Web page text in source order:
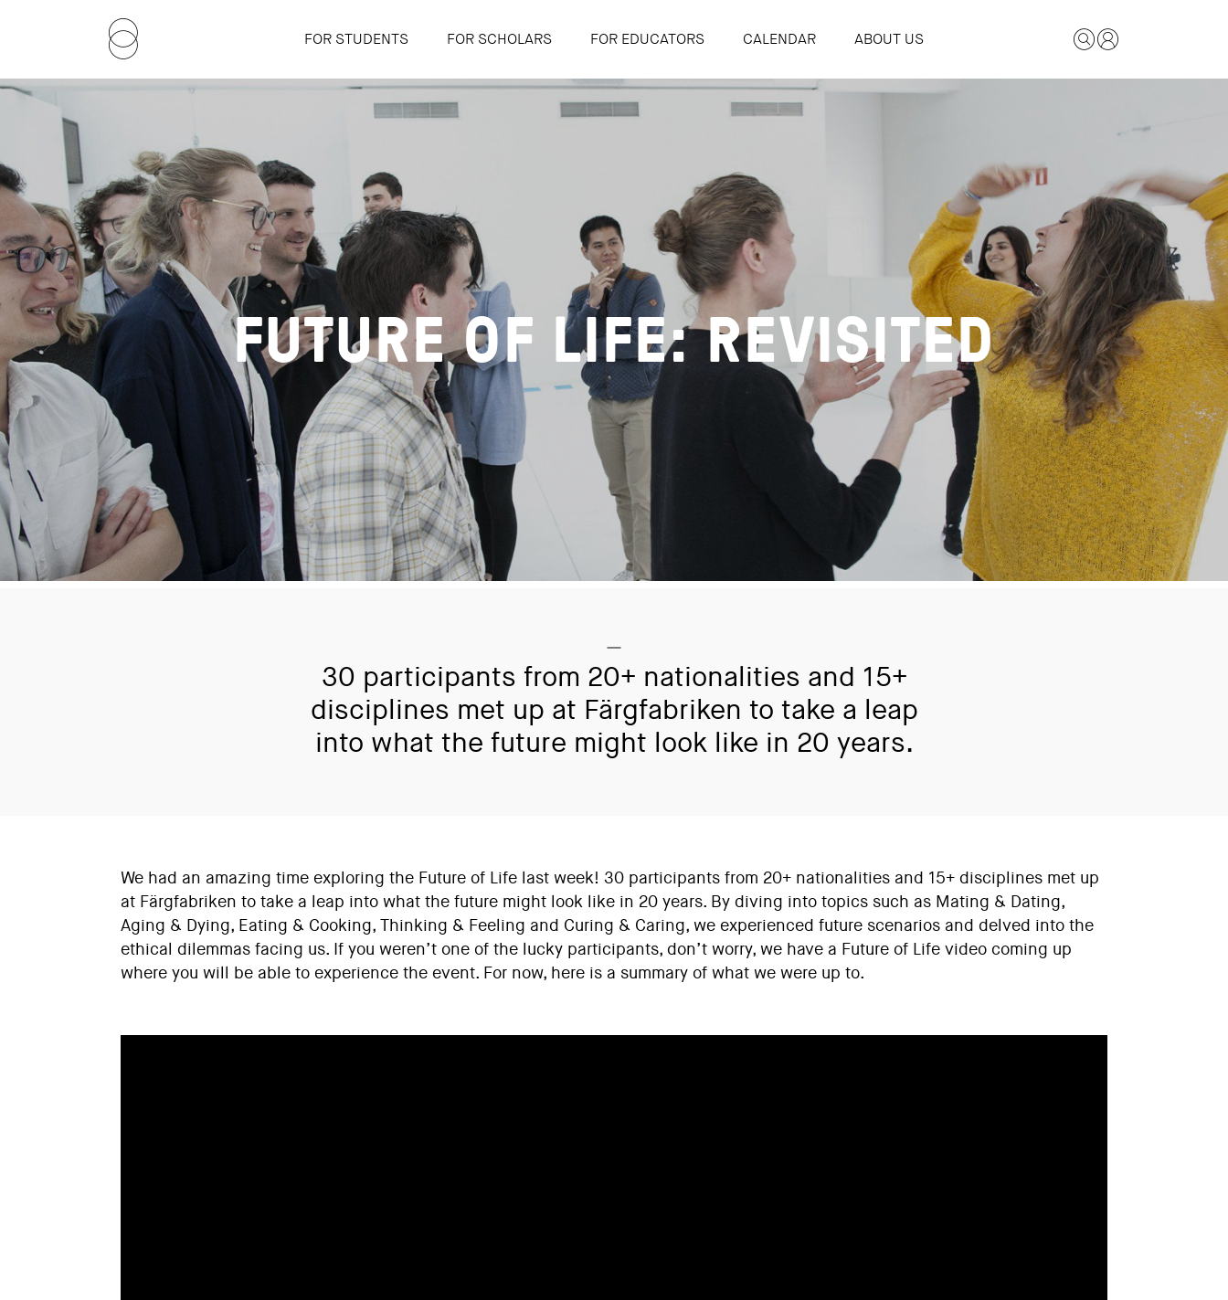
FOR STUDENTS FOR SCHOLARS FOR EDUCATORS CALENDAR ABOUT US
FUTURE OF LIFE: REVISITED
30 participants from 20+ nationalities and 15+
disciplines met up at Färgfabriken to take a leap
into what the future might look like in 20 years.
We had an amazing time exploring the Future of Life last week! 30 participants from 20+ nationalities and 15+ disciplines met up
at Färgfabriken to take a leap into what the future might look like in 20 years. By diving into topics such as Mating & Dating,
Aging & Dying, Eating & Cooking, Thinking & Feeling and Curing & Caring, we experienced future scenarios and delved into the
ethical dilemmas facing us. If you weren’t one of the lucky participants, don’t worry, we have a Future of Life video coming up
where you will be able to experience the event. For now, here is a summary of what we were up to.